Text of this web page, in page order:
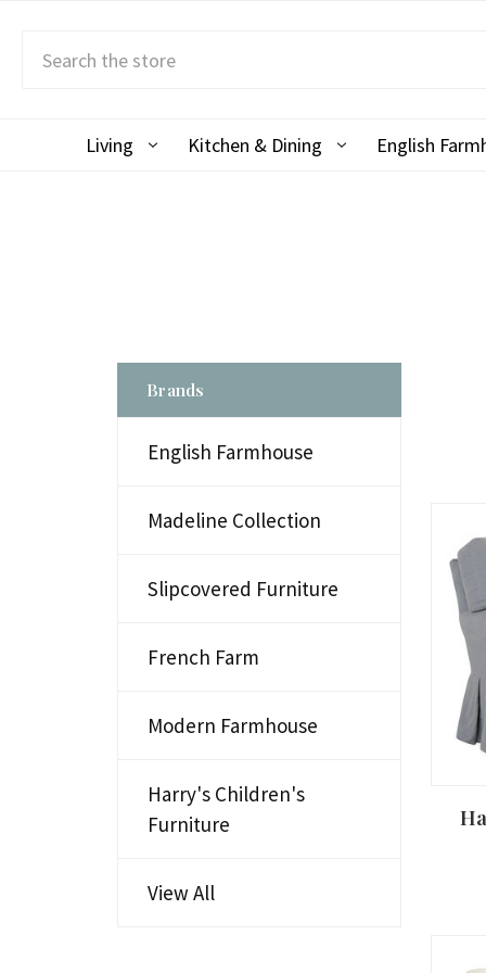
Living Kitchen & Dining English
Brands
English Farmhouse
Madeline Collection
Slipcovered Furniture
French Farm
Modern Farmhouse
Harry's Children's
Furniture
View All